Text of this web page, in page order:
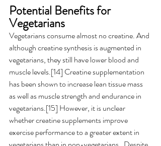
Potential Benefits for
Vegetarians
Vegetarians consume almost no creatine. And
although creatine synthesis is augmented in
vegetarians, they still have lower blood and
muscle levels.[14] Creatine supplementation
has been shown to increase lean tissue mass
as well as muscle strength and endurance in
vegetarians.[15] However, it is unclear
whether creatine supplements improve
exercise performance to a greater extent in